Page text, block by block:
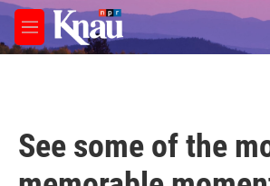
Skip to main content
M
e
See some of the